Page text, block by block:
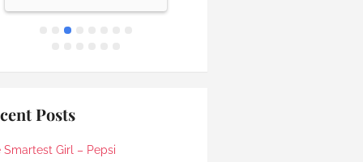
scattering and the entire
queries, clearly explaining
kindly accommodated our
to have found Rainbow
Posts
Smartest Girl – Pepsi